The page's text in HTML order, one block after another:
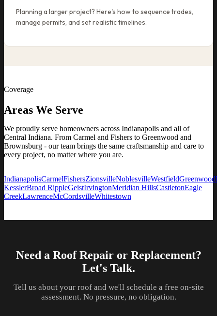
Planning a larger project? Here's how to sequence trades,
manage permits, and set realistic timelines.
Coverage
Areas We Serve
We proudly serve homeowners across Indianapolis and all of
Central Indiana. From Carmel and Fishers to Greenwood and
Brownsburg - our team brings the same craftsmanship and care to
every project, no matter where you are.
IndianapolisCarmelFishersZionsvilleNoblesvilleWestfieldGreenwood
KesslerBroad RippleGeistIrvingtonMeridian HillsCastletonEagle
CreekLawrenceMcCordsvilleWhitestown
Need a Roof Repair or Replacement?
Let's Talk.
Tell us about your roof and we'll schedule a free on-site
assessment. No pressure, no obligation.